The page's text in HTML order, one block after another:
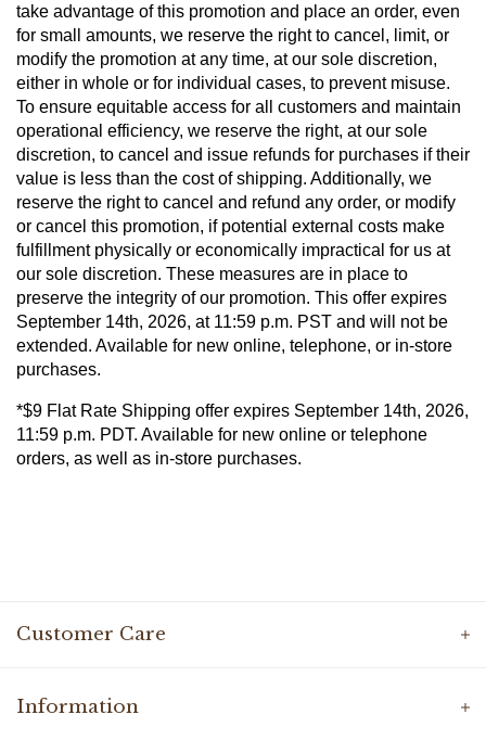
take advantage of this promotion and place an order, even
for small amounts, we reserve the right to cancel, limit, or
modify the promotion at any time, at our sole discretion,
either in whole or for individual cases, to prevent misuse.
To ensure equitable access for all customers and maintain
operational efficiency, we reserve the right, at our sole
discretion, to cancel and issue refunds for purchases if their
value is less than the cost of shipping. Additionally, we
reserve the right to cancel and refund any order, or modify
or cancel this promotion, if potential external costs make
fulfillment physically or economically impractical for us at
our sole discretion. These measures are in place to
preserve the integrity of our promotion. This offer expires
September 14th, 2026, at 11:59 p.m. PST and will not be
extended. Available for new online, telephone, or in-store
purchases.
*$9 Flat Rate Shipping offer expires September 14th, 2026,
11:59 p.m. PDT. Available for new online or telephone
orders, as well as in-store purchases.
Customer Care
Information